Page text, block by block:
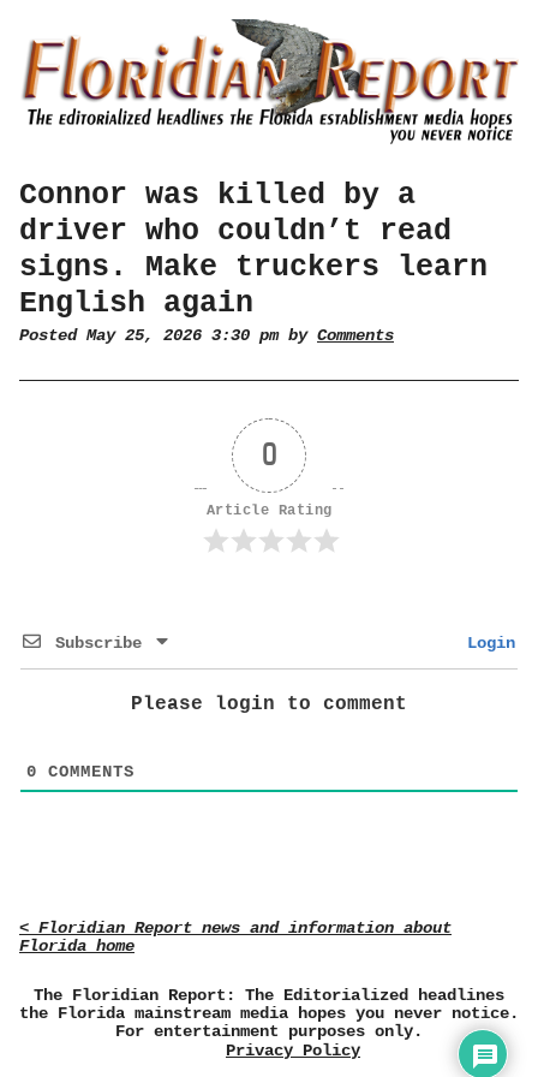
Connor was killed by a
driver who couldn’t read
signs. Make truckers learn
English again
Posted May 25, 2026 3:30 pm by Comments
0
Article Rating
Subscribe Login
Please login to comment
0 COMMENTS
< Floridian Report news and information about
Florida home
The Floridian Report: The Editorialized headlines
the Florida mainstream media hopes you never notice.
For entertainment purposes only.
Privacy Policy